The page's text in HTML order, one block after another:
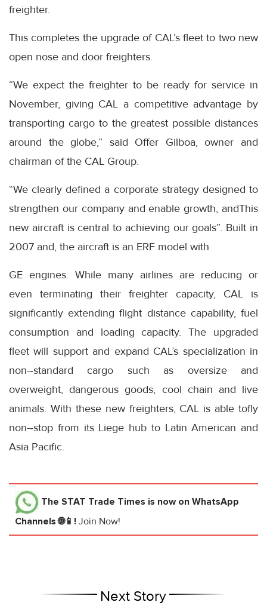
freighter.
This completes the upgrade of CAL’s fleet to two new
open nose and door freighters.
“We expect the freighter to be ready for service in
November, giving CAL a competitive advantage by
transporting cargo to the greatest possible distances
around the globe,” said Offer Gilboa, owner and
chairman of the CAL Group.
“We clearly defined a corporate strategy designed to
strengthen our company and enable growth, andThis
new aircraft is central to achieving our goals”. Built in
2007 and, the aircraft is an ERF model with
GE engines. While many airlines are reducing or
even terminating their freighter capacity, CAL is
significantly extending flight distance capability, fuel
consumption and loading capacity. The upgraded
fleet will support and expand CAL’s specialization in
non-‐standard cargo such as oversize and
overweight, dangerous goods, cool chain and live
animals. With these new freighters, CAL is able tofly
non-‐stop from its Liege hub to Latin American and
Asia Pacific.
The STAT Trade Times is now on WhatsApp
Channels 🌐📱! Join Now!
Next Story